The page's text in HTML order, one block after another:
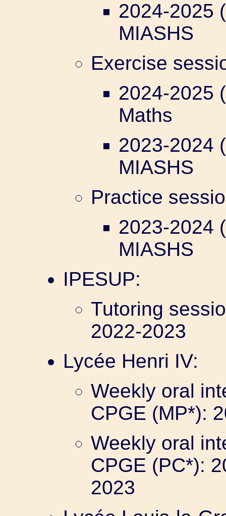
2024-2025
MIASHS
Exercise
2024-2025
Maths
2023-2024
MIASHS
Practice
2023-2024
MIASHS
IPESUP:
Tutoring
2022-2023
Lycée Henri IV:
Weekly oral
CPGE (MP*):
Weekly oral
CPGE (PC*):
2023